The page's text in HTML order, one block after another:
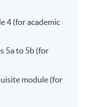
and identify
legal strategies
Law (Elective)
and explain the
protection in
role of different
4 (for academic
5a to 5b (for
module (for